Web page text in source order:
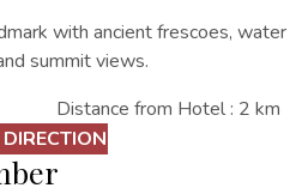
with ancient frescoes, water
summit views.
Distance from Hotel : 2 km
DIRECTION